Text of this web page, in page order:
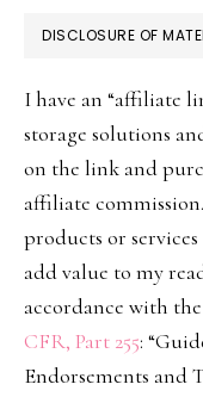
DISCLOSURE OF
I have an “affiliate
storage solutions
on the link and
affiliate
products or
add value to my
accordance with
CFR, Part 255:
Endorsements and